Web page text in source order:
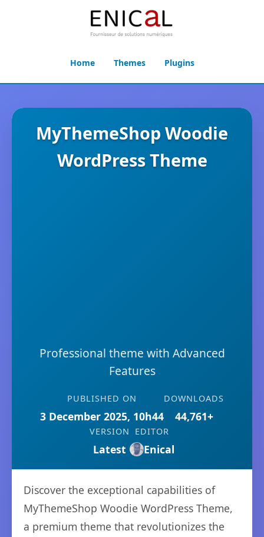
Home Themes Plugins
MyThemeShop Woodie
WordPress Theme
Professional theme with Advanced
Features
PUBLISHED ON
3 December 2025, 10h44
DOWNLOADS
44,761+
VERSION
Latest
EDITOR
Enical
Discover the exceptional capabilities of
MyThemeShop Woodie WordPress Theme,
a premium theme that revolutionizes the